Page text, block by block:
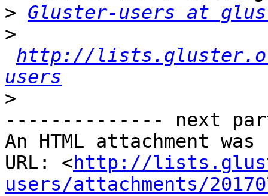
> Gluster-users at
>
http://
users
>
-------------- next
An HTML attachment
URL: <http://
users/attachments/